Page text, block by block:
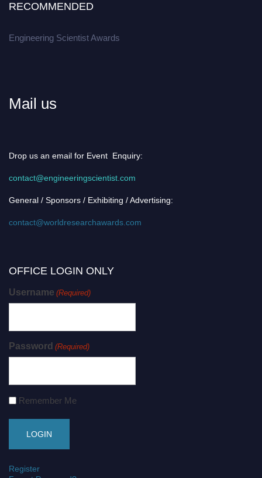
RECOMMENDED
Engineering Scientist Awards
Mail us
Drop us an email for Event Enquiry:
contact@engineeringscientist.com
General / Sponsors / Exhibiting / Advertising:
contact@worldresearchawards.com
OFFICE LOGIN ONLY
Username (Required)
Password (Required)
Remember Me
Register